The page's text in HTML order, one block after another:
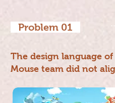
Problem 01
The design language
Mouse team did not